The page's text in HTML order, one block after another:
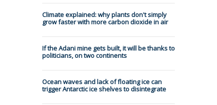
Climate explained: why plants don't simply
grow faster with more carbon dioxide in air
If the Adani mine gets built, it will be thanks to
politicians, on two continents
Ocean waves and lack of floating ice can
trigger Antarctic ice shelves to disintegrate